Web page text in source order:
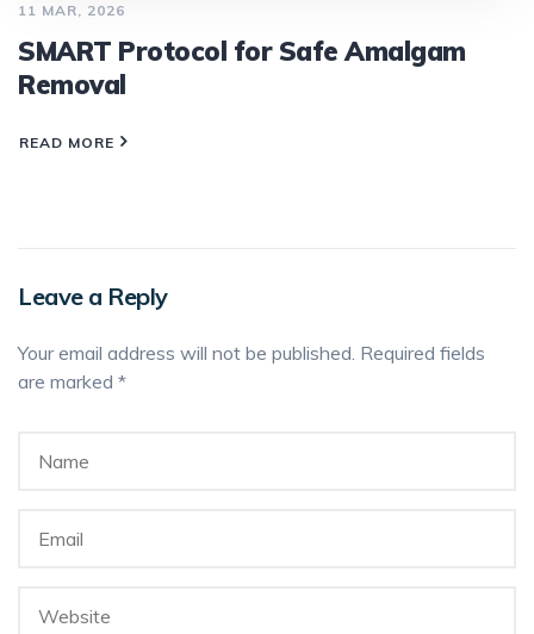
11 MAR, 2026
SMART Protocol for Safe Amalgam
Removal
READ MORE
Leave a Reply
Your email address will not be published. Required fields
are marked *